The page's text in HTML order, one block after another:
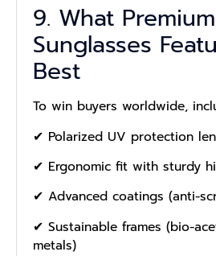
9. What Premium
Sunglasses
Best
To win buyers worldwide,
✔ Polarized UV protection
✔ Ergonomic fit with sturdy
✔ Advanced coatings (anti-
✔ Sustainable frames (bio-
metals)